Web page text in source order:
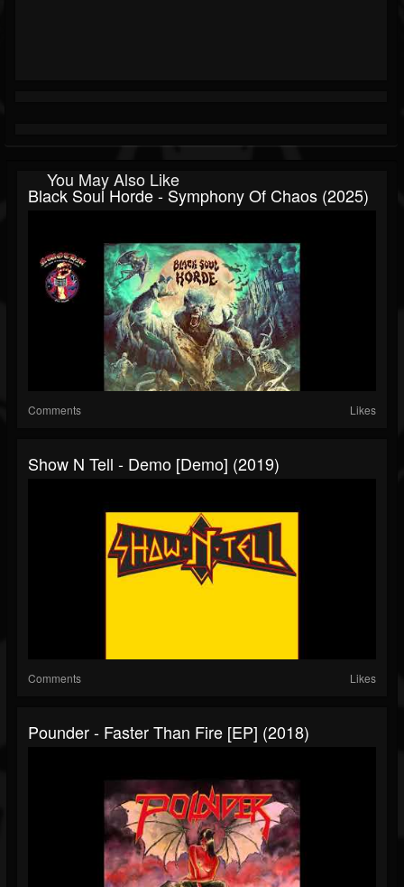
You May Also Like
Black Soul Horde - Symphony Of Chaos (2025)
Comments Likes
Show N Tell - Demo [Demo] (2019)
Comments Likes
Pounder - Faster Than Fire [EP] (2018)